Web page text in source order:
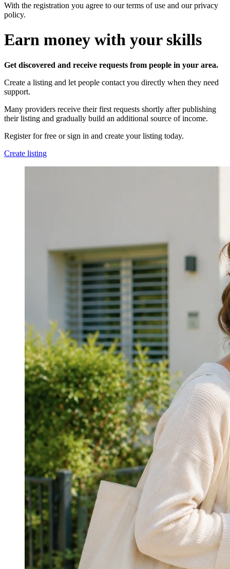
With the registration you agree to our terms of use and our privacy
policy.
Earn money with your skills
Get discovered and receive requests from people in your area.
Create a listing and let people contact you directly when they need
support.
Many providers receive their first requests shortly after publishing
their listing and gradually build an additional source of income.
Register for free or sign in and create your listing today.
Create listing